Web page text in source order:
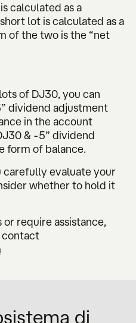
calculated as a
lot is calculated as a
of the two is the “net
of DJ30, you can
dividend adjustment
in the account
& -5” dividend
form of balance.
carefully evaluate your
whether to hold it
require assistance,
contact
di